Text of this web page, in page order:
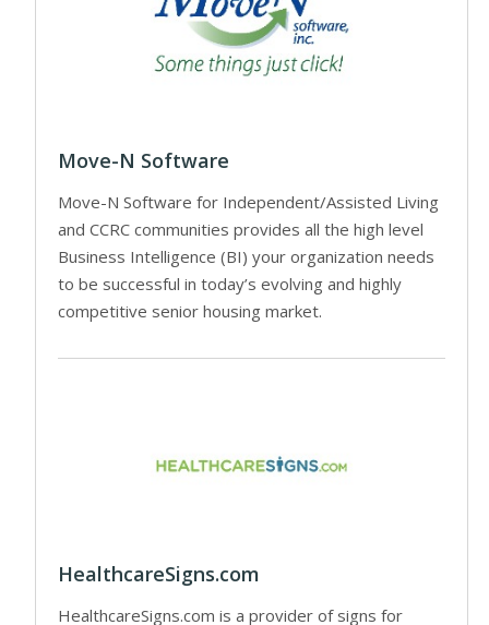
Move-N Software
Move-N Software for Independent/Assisted Living
and CCRC communities provides all the high level
Business Intelligence (BI) your organization needs
to be successful in today’s evolving and highly
competitive senior housing market.
HealthcareSigns.com
HealthcareSigns.com is a provider of signs for